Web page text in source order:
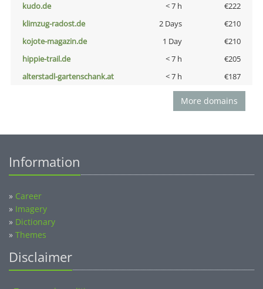
kudo.de
< 7 h
€222
klimzug-radost.de
2 Days
€210
kojote-magazin.de
1 Day
€210
hippie-trail.de
< 7 h
€205
alterstadl-gartenschank.at
< 7 h €187
More domains
Information
» Career
» Imagery
» Dictionary
» Themes
Disclaimer